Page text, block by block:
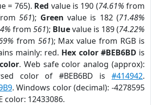
= 765). Red value is 190 (74.61% from
561); Green value is 182 (71.48%
from 561); Bluevalue is 189 (74.22%
from 561); Max value from RGB is
mainly: red. Hex color #BEB6BD is
. Web safe color analog (approx):
color of #BEB6BD is #414942.
. Windows color (decimal): -4278595
color: 12433086.